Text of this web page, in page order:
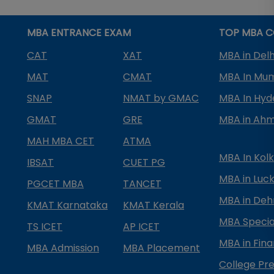
MBA ENTRANCE EXAM
CAT
XAT
MAT
CMAT
SNAP
NMAT by GMAC
GMAT
GRE
MAH MBA CET
ATMA
IBSAT
CUET PG
PGCET MBA
TANCET
KMAT Karnataka
KMAT Kerala
TS ICET
AP ICET
MBA Admission
MBA Placement
TOP MBA
MBA in
MBA In
MBA In
MBA in
MBA In
MBA in
MBA in
MBA
MBA in
College